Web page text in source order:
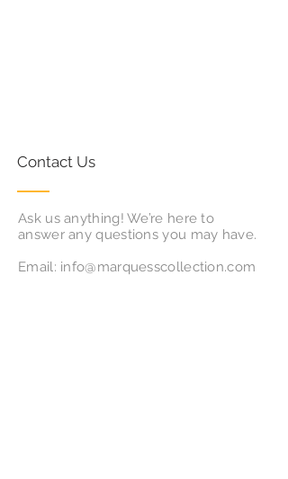
Contact Us
Ask us anything! We’re here to
answer any questions you may have.
Email: info@marquesscollection.com